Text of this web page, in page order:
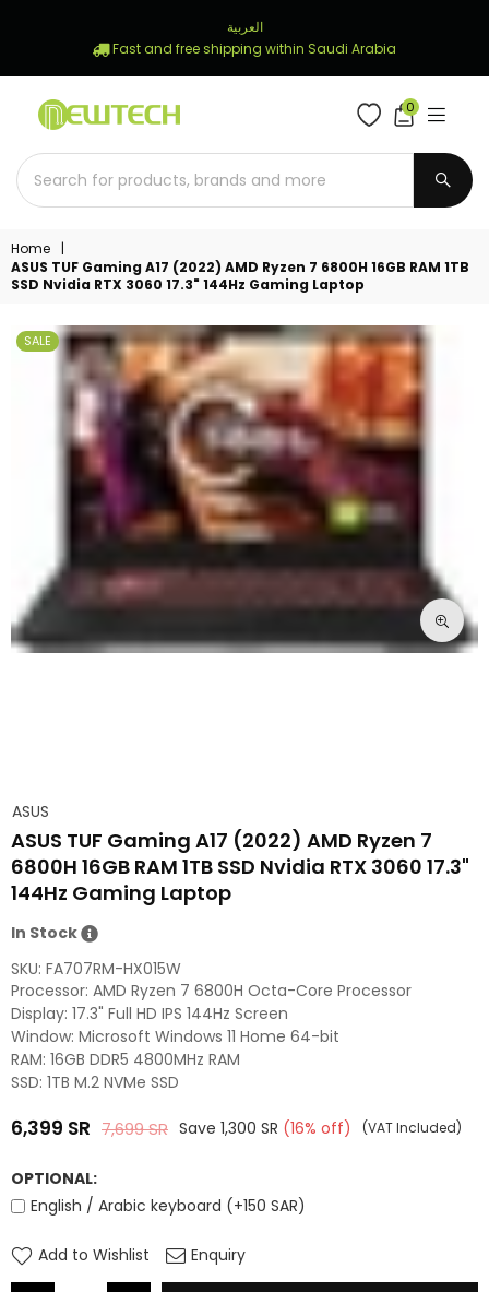
العربية
Fast and free shipping within Saudi Arabia
STORE
0
Home
|
ASUS TUF Gaming A17 (2022) AMD Ryzen 7 6800H 16GB RAM 1TB
SSD Nvidia RTX 3060 17.3" 144Hz Gaming Laptop
SALE
ASUS
ASUS TUF Gaming A17 (2022) AMD Ryzen 7
6800H 16GB RAM 1TB SSD Nvidia RTX 3060 17.3"
144Hz Gaming Laptop
In Stock
SKU: FA707RM-HX015W
Processor: AMD Ryzen 7 6800H Octa-Core Processor
Display: 17.3" Full HD IPS 144Hz Screen
Window: Microsoft Windows 11 Home 64-bit
RAM: 16GB DDR5 4800MHz RAM
SSD: 1TB M.2 NVMe SSD
Regular
6,399 SR 7,699SR Save 1,300 SR (16% off) (VAT Included)
OPTIONAL:
English / Arabic keyboard (+150 SAR)
Add to Wishlist Enquiry